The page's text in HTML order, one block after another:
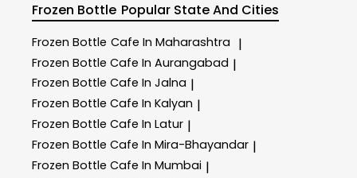
Frozen Bottle Popular State And Cities
Frozen Bottle Cafe In Maharashtra |
Frozen Bottle Cafe In Aurangabad |
Frozen Bottle Cafe In Jalna |
Frozen Bottle Cafe In Kalyan |
Frozen Bottle Cafe In Latur |
Frozen Bottle Cafe In Mira-Bhayandar |
Frozen Bottle Cafe In Mumbai |